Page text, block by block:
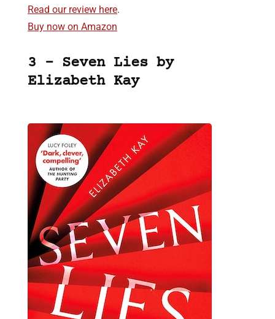
Read our review here.
Buy now on Amazon
3 – Seven Lies by
Elizabeth Kay